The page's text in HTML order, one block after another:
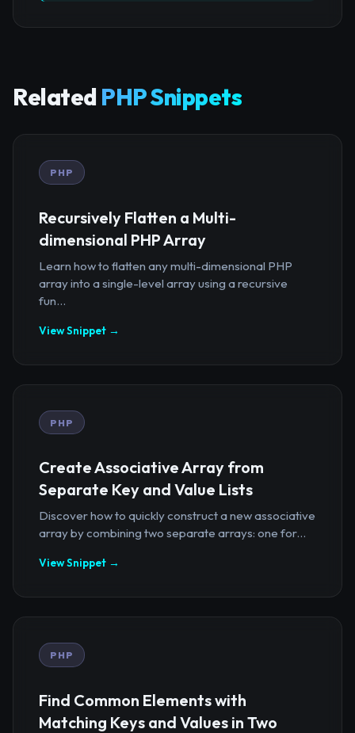
Related PHP Snippets
PHP
Recursively Flatten a Multi-
dimensional PHP Array
Learn how to flatten any multi-dimensional PHP
array into a single-level array using a recursive
fun...
View Snippet →
PHP
Create Associative Array from
Separate Key and Value Lists
Discover how to quickly construct a new associative
array by combining two separate arrays: one for...
View Snippet →
PHP
Find Common Elements with
Matching Keys and Values in Two